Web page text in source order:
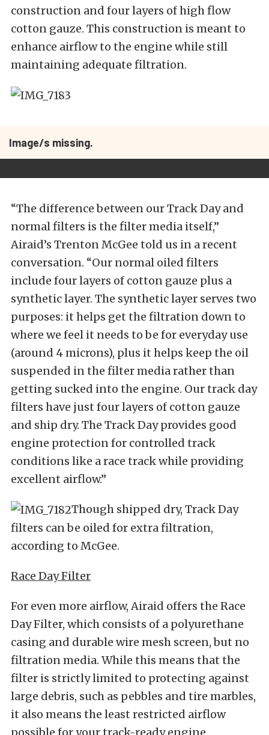
construction and four layers of high flow
cotton gauze. This construction is meant to
enhance airflow to the engine while still
maintaining adequate filtration.
Image/s missing.
“The difference between our Track Day and
normal filters is the filter media itself,”
Airaid’s Trenton McGee told us in a recent
conversation. “Our normal oiled filters
include four layers of cotton gauze plus a
synthetic layer. The synthetic layer serves two
purposes: it helps get the filtration down to
where we feel it needs to be for everyday use
(around 4 microns), plus it helps keep the oil
suspended in the filter media rather than
getting sucked into the engine. Our track day
filters have just four layers of cotton gauze
and ship dry. The Track Day provides good
engine protection for controlled track
conditions like a race track while providing
excellent airflow.”
Though shipped dry, Track Day
filters can be oiled for extra filtration,
according to McGee.
Race Day Filter
For even more airflow, Airaid offers the Race
Day Filter, which consists of a polyurethane
casing and durable wire mesh screen, but no
filtration media. While this means that the
filter is strictly limited to protecting against
large debris, such as pebbles and tire marbles,
it also means the least restricted airflow